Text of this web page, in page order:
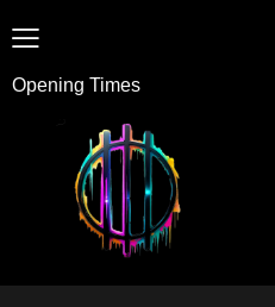
Opening Times